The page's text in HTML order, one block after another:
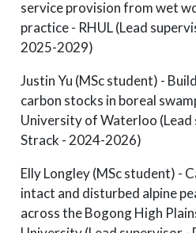
service provision from wet
practice - RHUL (Lead
2025-2029)
Justin Yu (MSc student) -
carbon stocks in boreal
University of Waterloo (Lead
Strack - 2024-2026)
Elly Longley (MSc student) -
intact and disturbed alpine
across the Bogong High